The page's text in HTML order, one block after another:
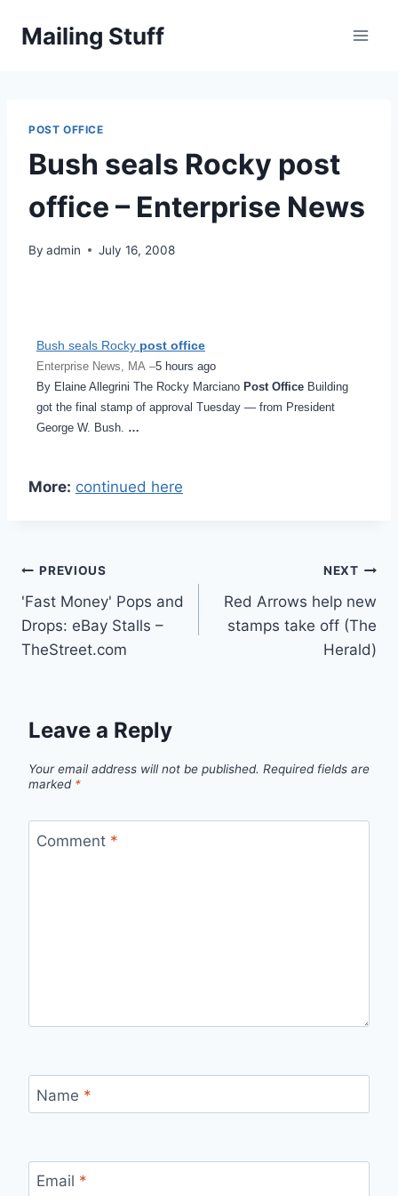
Mailing Stuff
POST OFFICE
Bush seals Rocky post
office – Enterprise News
By admin July 16, 2008
Bush seals Rocky post office
Enterprise News, MA –5 hours ago
By Elaine Allegrini The Rocky Marciano Post Office Building
got the final stamp of approval Tuesday — from President
George W. Bush. …
More: continued here
Post
navigation
PREVIOUS
'Fast Money' Pops and
Drops: eBay Stalls –
TheStreet.com
NEXT
Red Arrows help new
stamps take off (The
Herald)
Leave a Reply
Your email address will not be published. Required fields are
marked *
Comment *
Name *
Email *